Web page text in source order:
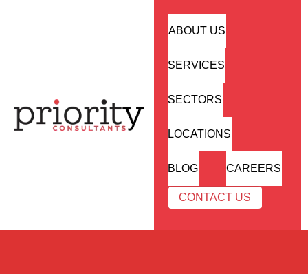
ABOUT US
SERVICES
SECTORS
LOCATIONS
BLOG CAREERS
CONTACT US